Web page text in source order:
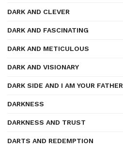
DARK AND CLEVER
DARK AND FASCINATING
DARK AND METICULOUS
DARK AND VISIONARY
DARK SIDE AND I AM YOUR FATHER
DARKNESS
DARKNESS AND TRUST
DARTS AND REDEMPTION